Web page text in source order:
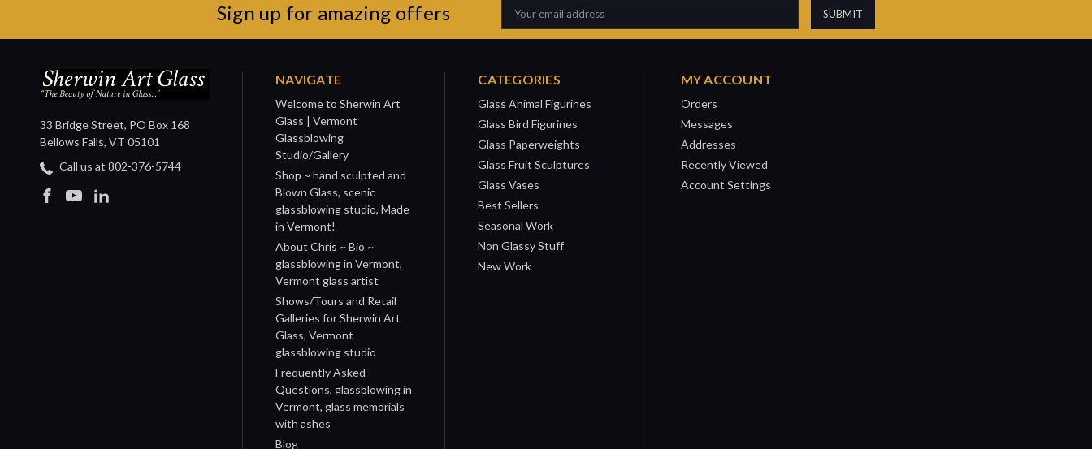
Sign up for amazing offers
Email
Address
33 Bridge Street, PO Box 168
Bellows Falls, VT 05101
Call us at 802-376-5744
NAVIGATE
Welcome to Sherwin Art
Glass | Vermont
Glassblowing
Studio/Gallery
Shop ~ hand sculpted and
Blown Glass, scenic
glassblowing studio, Made
in Vermont!
About Chris ~ Bio ~
glassblowing in Vermont,
Vermont glass artist
Shows/Tours and Retail
Galleries for Sherwin Art
Glass, Vermont
glassblowing studio
Frequently Asked
Questions, glassblowing in
Vermont, glass memorials
with ashes
Blog
CATEGORIES
Glass Animal Figurines
Glass Bird Figurines
Glass Paperweights
Glass Fruit Sculptures
Glass Vases
Best Sellers
Seasonal Work
Non Glassy Stuff
New Work
MY ACCOUNT
Orders
Messages
Addresses
Recently Viewed
Account Settings